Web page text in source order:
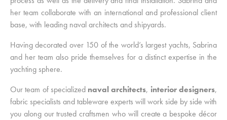
her team collaborate with an international and professional client
base, with leading naval architects and shipyards.
Having decorated over 150 of the world’s largest yachts, Sabrina
and her team also pride themselves for a distinct expertise in the
yachting sphere.
Our team of specialized naval architects, interior designers,
fabric specialists and tableware experts will work side by side with
you along our trusted craftsmen who will create a bespoke décor